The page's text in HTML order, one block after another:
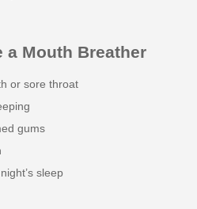
a Mouth Breather
or sore throat
gums
sleep